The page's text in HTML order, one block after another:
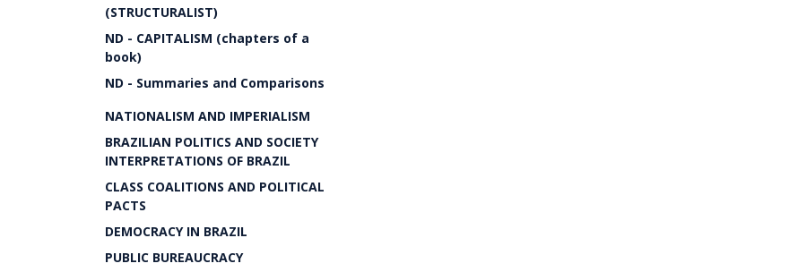
(STRUCTURALIST)
ND - CAPITALISM (chapters of a
book)
ND - Summaries and Comparisons
NATIONALISM AND IMPERIALISM
BRAZILIAN POLITICS AND SOCIETY
INTERPRETATIONS OF BRAZIL
CLASS COALITIONS AND POLITICAL
PACTS
DEMOCRACY IN BRAZIL
PUBLIC BUREAUCRACY